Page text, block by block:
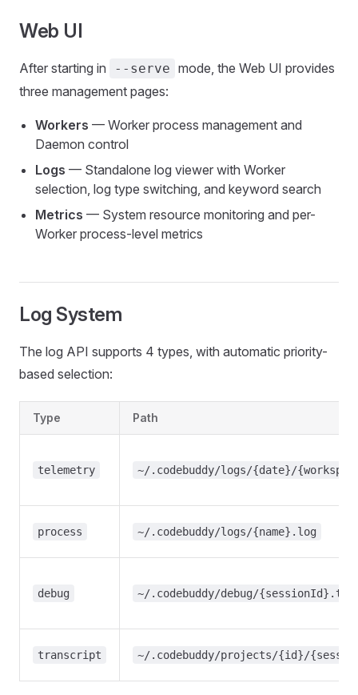
Web UI
After starting in --serve mode, the Web UI provides
three management pages:
Workers — Worker process management and
Daemon control
Logs — Standalone log viewer with Worker
selection, log type switching, and keyword search
Metrics — System resource monitoring and per-
Worker process-level metrics
Log System
The log API supports 4 types, with automatic priority-
based selection:
Type Path
telemetry ~/.codebuddy/logs/{date}/
process ~/.codebuddy/logs/{name}.log
debug ~/.codebuddy/debug/{sessionId}.txt
transcript ~/.codebuddy/projects/{id}/